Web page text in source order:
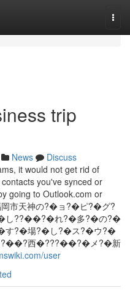
trip
News
Discuss
it would not get rid of
you've synced or
going to Outlook.com or
岡市天神の?�ョ?�ピ?�グ?
し??��?�れ?�多?�の?�
す?�場?�し?�ス?�ウ?�
?��?西�???��?�メ?�新
user